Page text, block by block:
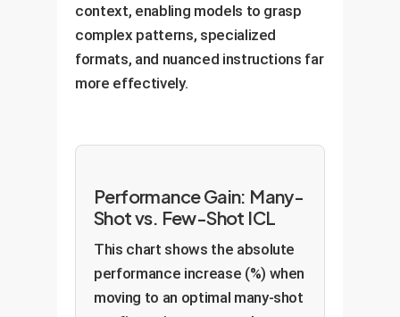
context, enabling models to grasp
complex patterns, specialized
formats, and nuanced instructions far
more effectively.
Performance Gain: Many-
Shot vs. Few-Shot ICL
This chart shows the absolute
performance increase (%) when
moving to an optimal many-shot